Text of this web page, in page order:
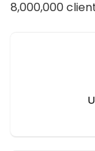
8,000,000